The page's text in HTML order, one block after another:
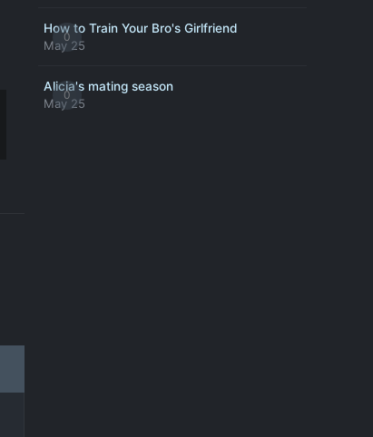
0
How to Train Your Bro's Girlfriend
May 25
0
Alicia's mating season
May 25